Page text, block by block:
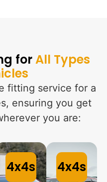
forAll Types
fitting service for a
ensuring you get
you are:
4x4s 4x4s